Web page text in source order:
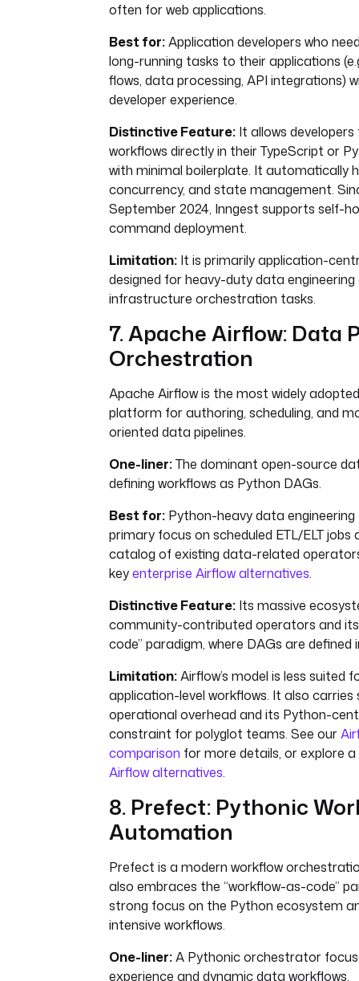
often for web applications.
Best for:Application developers who
long-running tasks to their applications
flows, data processing, API integrations)
developer experience.
Distinctive Feature: It allows
workflows directly in their TypeScript or
with minimal boilerplate. It automatically
concurrency, and state management.
September 2024, Inngest supports self-
command deployment.
Limitation: It is primarily application-
designed for heavy-duty data
infrastructure orchestration tasks.
7. Apache Airflow: Data
Orchestration
Apache Airflow is the most widely
platform for authoring, scheduling, and
oriented data pipelines.
One-liner:The dominant open-source
defining workflows as Python DAGs.
Best for: Python-heavy data
primary focus on scheduled ETL/ELT jobs
catalog of existing data-related
keyenterprise Airflow alternatives.
Distinctive Feature: Its massive
community-contributed operators and
code” paradigm, where DAGs are defined
Limitation:Airflow’s model is less suited
application-level workflows. It also carries
operational overhead and its Python-
constraint for polyglot teams. See our
comparison for more details, or explore
Airflow alternatives.
8. Prefect: Pythonic
Automation
Prefect is a modern workflow
also embraces the “workflow-as-code”
strong focus on the Python ecosystem
intensive workflows.
One-liner:A Pythonic orchestrator
experience and dynamic data workflows.